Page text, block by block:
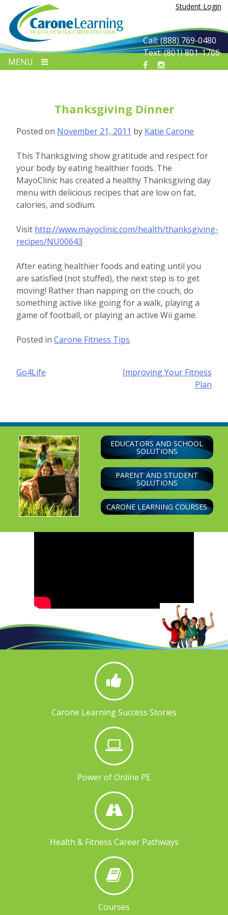
content
Student Login
Call: (888) 769-0480
Text: (801) 801-1766
MENU
Thanksgiving Dinner
Posted on November 21, 2011 by Katie Carone
This Thanksgiving show gratitude and respect for
your body by eating healthier foods. The
MayoClinic has created a healthy Thanksgiving day
menu with delicious recipes that are low on fat,
calories, and sodium.
Visit http://www.mayoclinic.com/health/thanksgiving-
recipes/NU00643
After eating healthier foods and eating until you
are satisfied (not stuffed), the next step is to get
moving! Rather than napping on the couch, do
something active like going for a walk, playing a
game of football, or playing an active Wii game.
Posted in Carone Fitness Tips
Post
Go4Life
Improving Your Fitness
Plan
EDUCATORS AND SCHOOL
SOLUTIONS
PARENT AND STUDENT
SOLUTIONS
CARONE LEARNING COURSES
Carone Learning Success Stories
Power of Online PE
Health & Fitness Career Pathways
Courses